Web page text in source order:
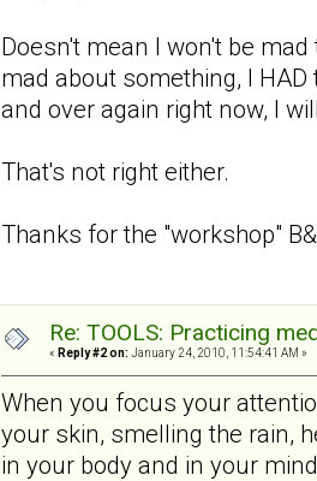
Doesn't mean I won't be
mad about something, I
and over again right now, I
That's not right either.
Thanks for the "workshop"
Re: TOOLS: Practicing
« Reply #2 on: January 24, 2010, 11:54:41 AM »
When you focus your
your skin, smelling the rain,
in your body and in your